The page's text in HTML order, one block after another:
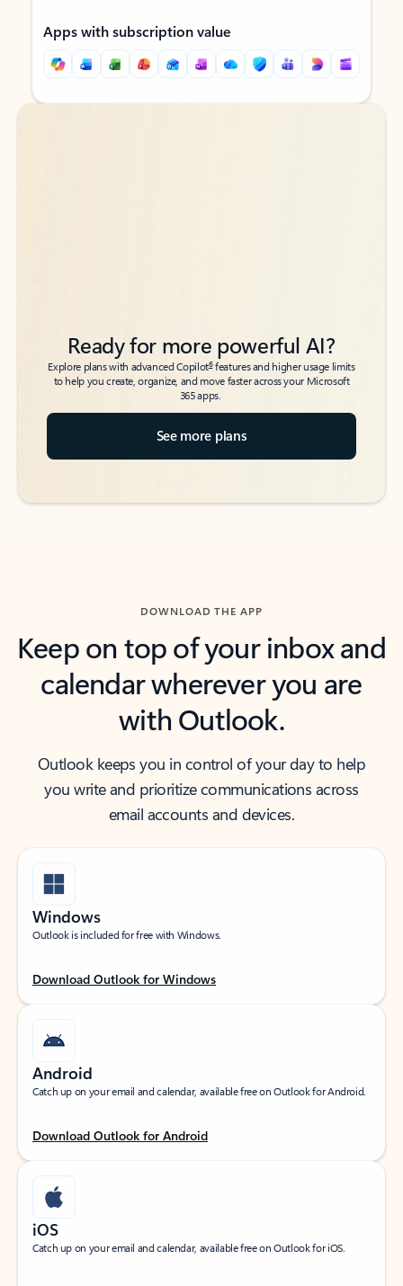
Apps with subscription value
Back to tabs
Back to tabs
Ready for more powerful AI?
Explore plans with advanced Copilot6features and higher usage limits
to help you create, organize, and move faster across your Microsoft
365 apps.
See more plans
DOWNLOAD THE APP
Keep on top of your inbox and
calendar wherever you are
with Outlook.
Outlook keeps you in control of your day to help
you write and prioritize communications across
email accounts and devices.
Windows
Outlook is included for free with Windows.
Download Outlook for Windows
Android
Catch up on your email and calendar, available free on Outlook for Android.
Download Outlook for Android
iOS
Catch up on your email and calendar, available free on Outlook for iOS.